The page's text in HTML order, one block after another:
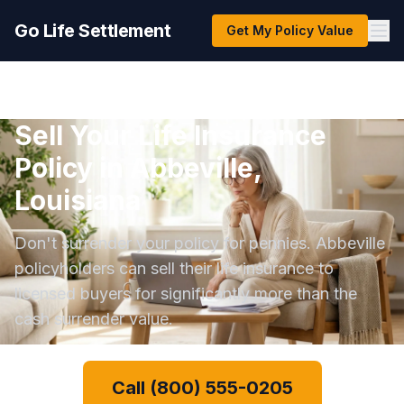
Go Life Settlement Get My Policy Value
Sell Your Life Insurance
Policy in Abbeville,
Louisiana
Don't surrender your policy for pennies. Abbeville
policyholders can sell their life insurance to
licensed buyers for significantly more than the
cash surrender value.
Call (800) 555-0205